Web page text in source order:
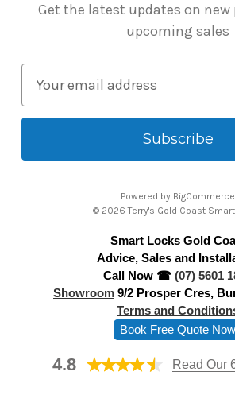
Get the latest updates on new
upcoming sales
a
l
Powered by BigCommerce
© 2026 Terry's Gold Coast
Smart Locks Gold
Advice, Sales and
Call Now ☎ (07) 5601
Showroom 9/2 Prosper Cres,
Terms and
Book Free Quote Now
4.8 Read Our